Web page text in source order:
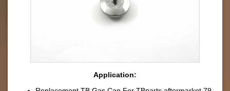
Application: